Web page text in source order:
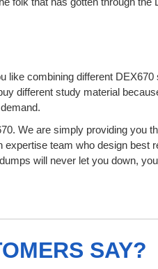
like combining different
different study material
We are simply providing you
team who design best
will never let you down,
SAY?